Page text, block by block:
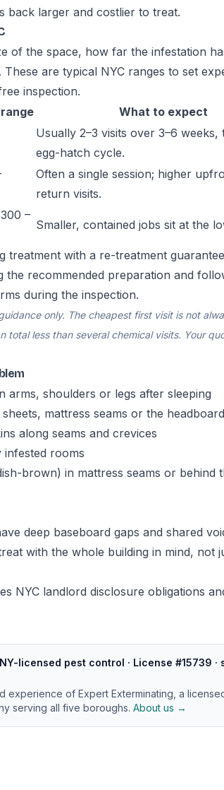
back larger and costlier to treat.
of the space, how far the infestation
are typical NYC ranges to set
inspection.
What to expect
Usually 2–3 visits over 3–6 weeks,
egg-hatch cycle.
Often a single session; higher
return visits.
–
Smaller, contained jobs sit at the
treatment with a re-treatment
the recommended preparation and
during the inspection.
only. The cheapest first visit is not
total less than several chemical visits. Your
arms, shoulders or legs after sleeping
mattress seams or the headboard
along seams and crevices
rooms
brown) in mattress seams or behind
deep baseboard gaps and shared
with the whole building in mind, not
NYC landlord disclosure obligations
licensed pest control · License #15739 ·
experience of Expert Exterminating, a
serving all five boroughs. About us →